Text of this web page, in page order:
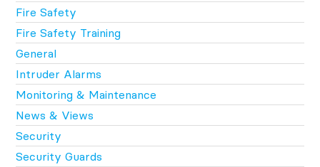
Fire Safety
Fire Safety Training
General
Intruder Alarms
Monitoring & Maintenance
News & Views
Security
Security Guards